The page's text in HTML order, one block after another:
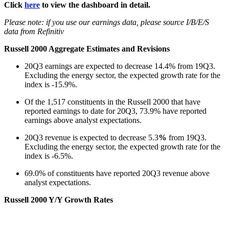
Click here to view the dashboard in detail.
Please note: if you use our earnings data, please source I/B/E/S
data from Refinitiv
Russell 2000 Aggregate Estimates and Revisions
20Q3 earnings are expected to decrease 14.4% from 19Q3.
Excluding the energy sector, the expected growth rate for the
index is -15.9%.
Of the 1,517 constituents in the Russell 2000 that have
reported earnings to date for 20Q3, 73.9% have reported
earnings above analyst expectations.
20Q3 revenue is expected to decrease 5.3% from 19Q3.
Excluding the energy sector, the expected growth rate for the
index is -6.5%.
69.0% of constituents have reported 20Q3 revenue above
analyst expectations.
Russell 2000 Y/Y Growth Rates